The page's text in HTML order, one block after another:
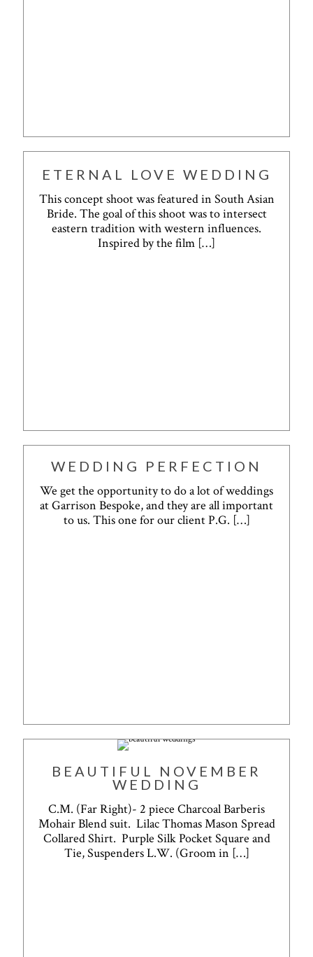
ETERNAL LOVE WEDDING
This concept shoot was featured in South Asian
Bride. The goal of this shoot was to intersect
eastern tradition with western influences.
Inspired by the film […]
WEDDING PERFECTION
We get the opportunity to do a lot of weddings
at Garrison Bespoke, and they are all important
to us. This one for our client P.G. […]
BEAUTIFUL NOVEMBER
WEDDING
C.M. (Far Right)- 2 piece Charcoal Barberis
Mohair Blend suit. Lilac Thomas Mason Spread
Collared Shirt. Purple Silk Pocket Square and
Tie, Suspenders L.W. (Groom in […]